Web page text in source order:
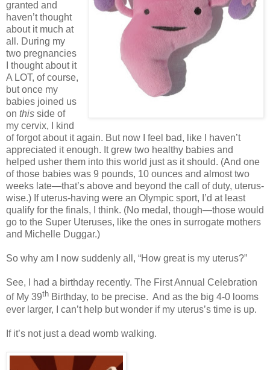
granted and
haven’t thought
about it much at
all. During my
two pregnancies
I thought about it
A LOT, of course,
but once my
babies joined us
on this side of
my cervix, I kind
of forgot about it again. But now I feel bad, like I haven’t
appreciated it enough. It grew two healthy babies and
helped usher them into this world just as it should. (And one
of those babies was 9 pounds, 10 ounces and almost two
weeks late—that’s above and beyond the call of duty, uterus-
wise.) If uterus-having were an Olympic sport, I’d at least
qualify for the finals, I think. (No medal, though—those would
go to the Super Uteruses, like the ones in surrogate mothers
and Michelle Duggar.)
So why am I now suddenly all, “How great is my uterus?”
See, I had a birthday recently. The First Annual Celebration
of My 39th Birthday, to be precise. And as the big 4-0 looms
ever larger, I can’t help but wonder if my uterus’s time is up.
If it’s not just a dead womb walking.